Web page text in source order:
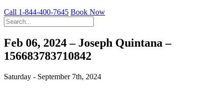
Call 1-844-400-7645 Book Now
Feb 06, 2024 – Joseph Quintana –
156683783710842
Saturday - September 7th, 2024